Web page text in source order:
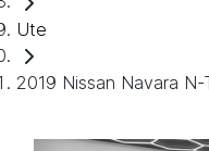
Ute
2019 Nissan Navara